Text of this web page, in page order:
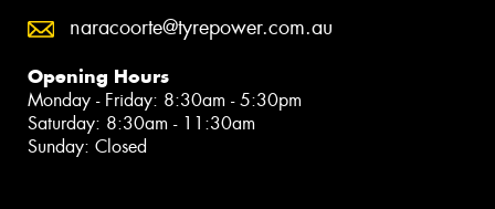
naracoorte@tyrepower.com.au
Opening Hours
Monday - Friday: 8:30am - 5:30pm
Saturday: 8:30am - 11:30am
Sunday: Closed